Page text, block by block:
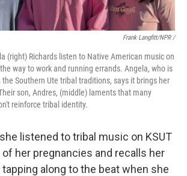
Frank Langfitt/NPR /
(right) Richards listen to Native American music on
the way to work and running errands. Angela, who is
Southern Ute tribal traditions, says it brings her
son, Andres, (middle) laments that many
reinforce tribal identity.
listened to tribal music on KSUT
her pregnancies and recalls her
along to the beat when she